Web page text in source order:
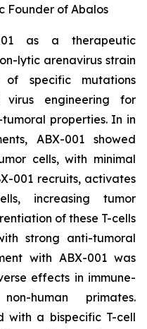
Founder of Abalos
as a therapeutic
lytic arenavirus strain
of specific mutations
virus engineering for
properties. In in
ABX-001 showed
cells, with minimal
001 recruits, activates
increasing tumor
of these T-cells
strong anti-tumoral
with ABX-001 was
effects in immune-
human primates.
with a bispecific T-cell